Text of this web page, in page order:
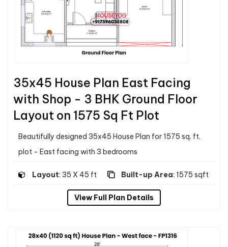
35x45 House Plan East Facing
with Shop - 3 BHK Ground Floor
Layout on 1575 Sq Ft Plot
Beautifully designed 35x45 House Plan for 1575 sq. ft.
plot - East facing with 3 bedrooms
Layout: 35 X 45 ft Built-up Area: 1575 sqft
View Full Plan Details